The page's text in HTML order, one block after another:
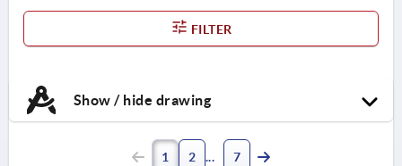
FILTER
Show / hide drawing
1 2 7